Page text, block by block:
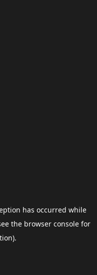
has occurred while
the browser consolefor